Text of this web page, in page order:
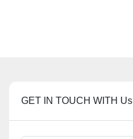
GET IN TOUCH WITH Us